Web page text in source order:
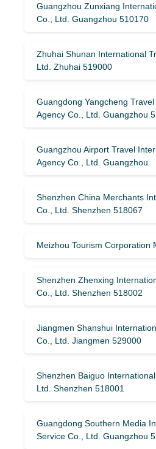
Guangzhou Zunxiang
Co., Ltd. Guangzhou 510170
Zhuhai Shunan International
Ltd. Zhuhai 519000
Guangdong Yangcheng
Agency Co., Ltd. Guangzhou
Guangzhou Airport Travel
Agency Co., Ltd.
Shenzhen China Merchants
Co., Ltd. Shenzhen 518067
Meizhou Tourism Corporation
Shenzhen Zhenxing
Co., Ltd. Shenzhen 518002
Jiangmen Shanshui
Co., Ltd. Jiangmen 529000
Shenzhen Baiguo International
Ltd. Shenzhen 518001
Guangdong Southern Media
Service Co., Ltd. Guangzhou